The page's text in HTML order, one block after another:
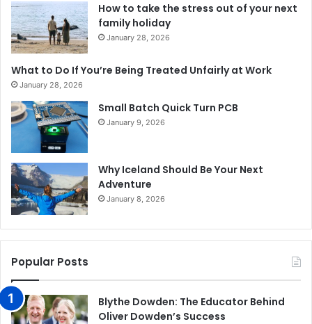
How to take the stress out of your next
family holiday
January 28, 2026
What to Do If You’re Being Treated Unfairly at Work
January 28, 2026
Small Batch Quick Turn PCB
January 9, 2026
Why Iceland Should Be Your Next
Adventure
January 8, 2026
Popular Posts
Blythe Dowden: The Educator Behind
Oliver Dowden’s Success